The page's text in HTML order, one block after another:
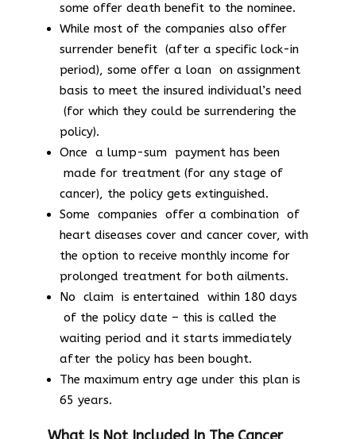
some offer death benefit to the nominee.
While most of the companies also offer
surrender benefit (after a specific lock-in
period), some offer a loan on assignment
basis to meet the insured individual’s need
(for which they could be surrendering the
policy).
Once a lump-sum payment has been
made for treatment (for any stage of
cancer), the policy gets extinguished.
Some companies offer a combination of
heart diseases cover and cancer cover, with
the option to receive monthly income for
prolonged treatment for both ailments.
No claim is entertained within 180 days
of the policy date – this is called the
waiting period and it starts immediately
after the policy has been bought.
The maximum entry age under this plan is
65 years.